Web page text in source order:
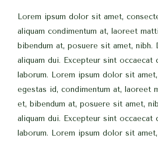
Lorem ipsum dolor sit amet,
aliquam condimentum at, laoreet
bibendum at, posuere sit amet,
aliquam dui. Excepteur sint
laborum. Lorem ipsum dolor sit
egestas id, condimentum at, laoreet
et, bibendum at, posuere sit amet,
aliquam dui. Excepteur sint
laborum. Lorem ipsum dolor sit